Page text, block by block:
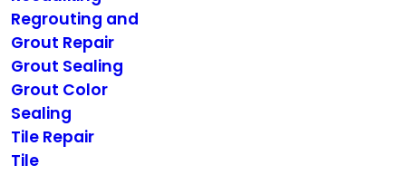
Regrouting and
Grout Repair
Grout Sealing
Grout Color
Sealing
Tile Repair
Tile